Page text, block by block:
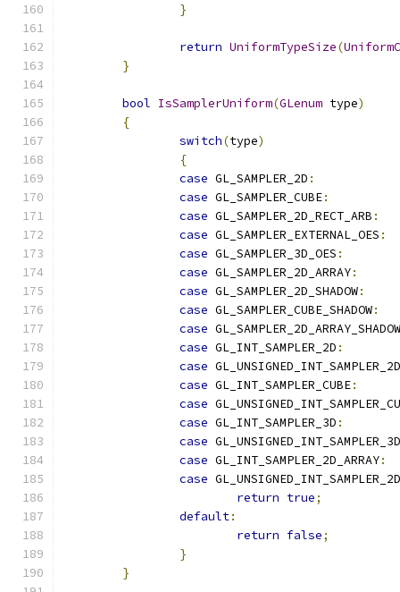
}
return UniformTypeSize(
}
bool IsSamplerUniform(GLenum type)
{
switch(type)
{
case GL_SAMPLER_2D :
case GL_SAMPLER_CUBE:
case GL_SAMPLER_2D_RECT_ARB :
case GL_SAMPLER_EXTERNAL_OES :
case GL_SAMPLER_3D_OES :
case GL_SAMPLER_2D_ARRAY:
case GL_SAMPLER_2D_SHADOW:
case GL_SAMPLER_CUBE_SHADOW:
case GL_SAMPLER_2D_ARRAY_SHADOW
case GL_INT_SAMPLER_2D :
case GL_UNSIGNED_INT_SAMPLER_2D
case GL_INT_SAMPLER_CUBE:
case
case GL_INT_SAMPLER_3D :
case GL_UNSIGNED_INT_SAMPLER_3D
case GL_INT_SAMPLER_2D_ARRAY:
case
return true;
default:
return false;
}
}